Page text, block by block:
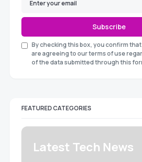
Subscribe
By checking this box, you confirm
are agreeing to our terms of use
of the data submitted through this
FEATURED CATEGORIES
Latest Tech News